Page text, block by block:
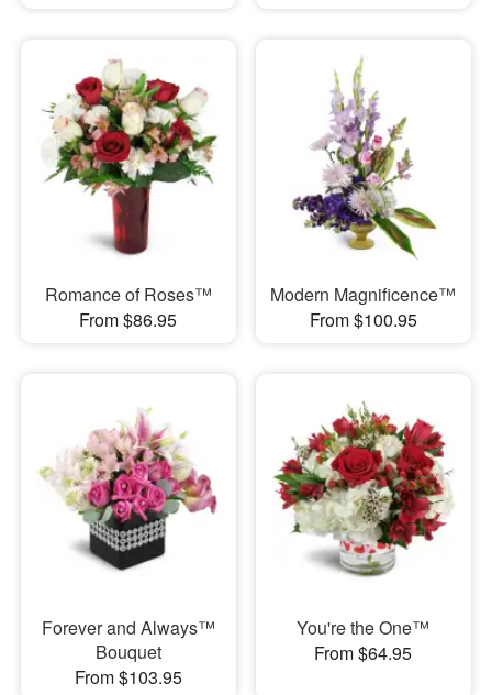
Romance of Roses™
From $86.95
Modern Magnificence™
From $100.95
Forever and Always™
Bouquet
From $103.95
You're the One™
From $64.95